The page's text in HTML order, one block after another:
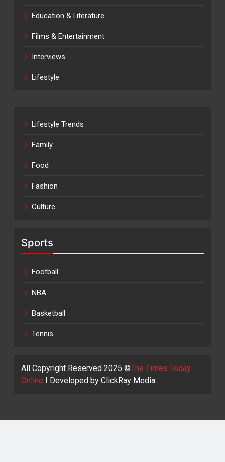
Education & Literature
Films & Entertainment
Interviews
Lifestyle
Lifestyle Trends
Family
Food
Fashion
Culture
Sports
Football
NBA
Basketball
Tennis
All Copyright Reserved 2025 ©The Times Today
Online I Developed by ClickRay Media..